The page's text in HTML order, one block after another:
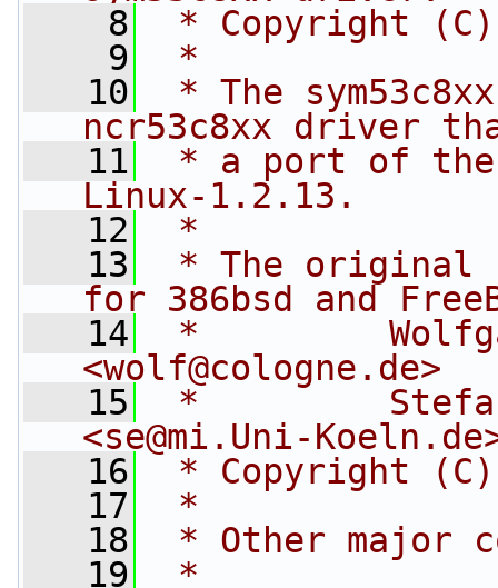
    8
* Copyright (C)
    9
*
   10
* The
ncr53c8xx driver
   11
* a port of the
Linux-1.2.13.
   12
*
   13
* The original
for 386bsd and
   14
*
<wolf@cologne.de>
   15
*
<se@mi.Uni-Koeln.de
   16
* Copyright (C)
   17
*
   18
* Other major
   19
*